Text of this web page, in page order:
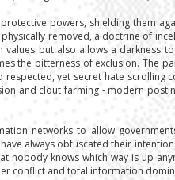
powers, shielding them
removed, a doctrine of
but also allows a darkness
the bitterness of exclusion. The
yet secret hate scrolling
and clout farming - modern
networks to allow
always obfuscated their
nobody knows which way is up
conflict and total information